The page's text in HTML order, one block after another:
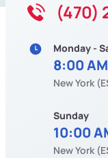
(470)
Monday -
8:00
New York
Sunday
10:00
New York